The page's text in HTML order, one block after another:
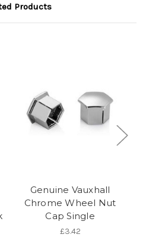
Products
Genuine Vauxhall
Chrome Wheel Nut
Cap Single
£3.42